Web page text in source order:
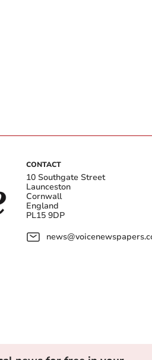
CONTACT
10 Southgate Street
Launceston
Cornwall
England
PL15 9DP